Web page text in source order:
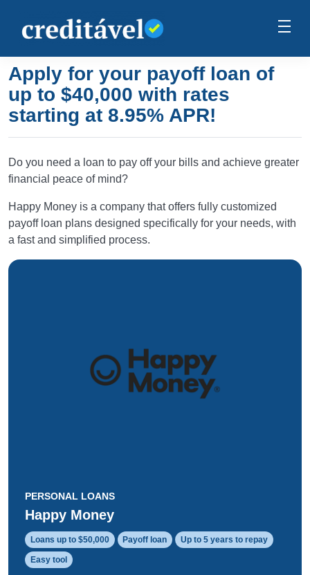
Apply for your payoff loan of
up to $40,000 with rates
starting at 8.95% APR!
Do you need a loan to pay off your bills and achieve greater
financial peace of mind?
Happy Money is a company that offers fully customized
payoff loan plans designed specifically for your needs, with
a fast and simplified process.
PERSONAL LOANS
Happy Money
Loans up to $50,000 Payoff loan Up to 5 years to repay
Easy tool